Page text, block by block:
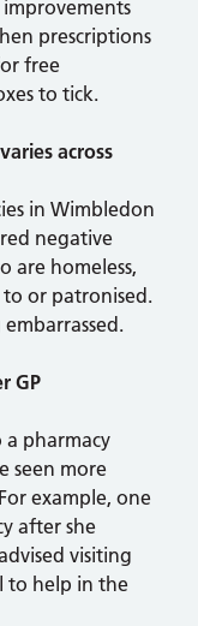
prescriptions
free
to tick.
across
in Wimbledon
negative
are homeless,
or patronised.
GP
pharmacy
seen more
example, one
after she
visiting
to help in the